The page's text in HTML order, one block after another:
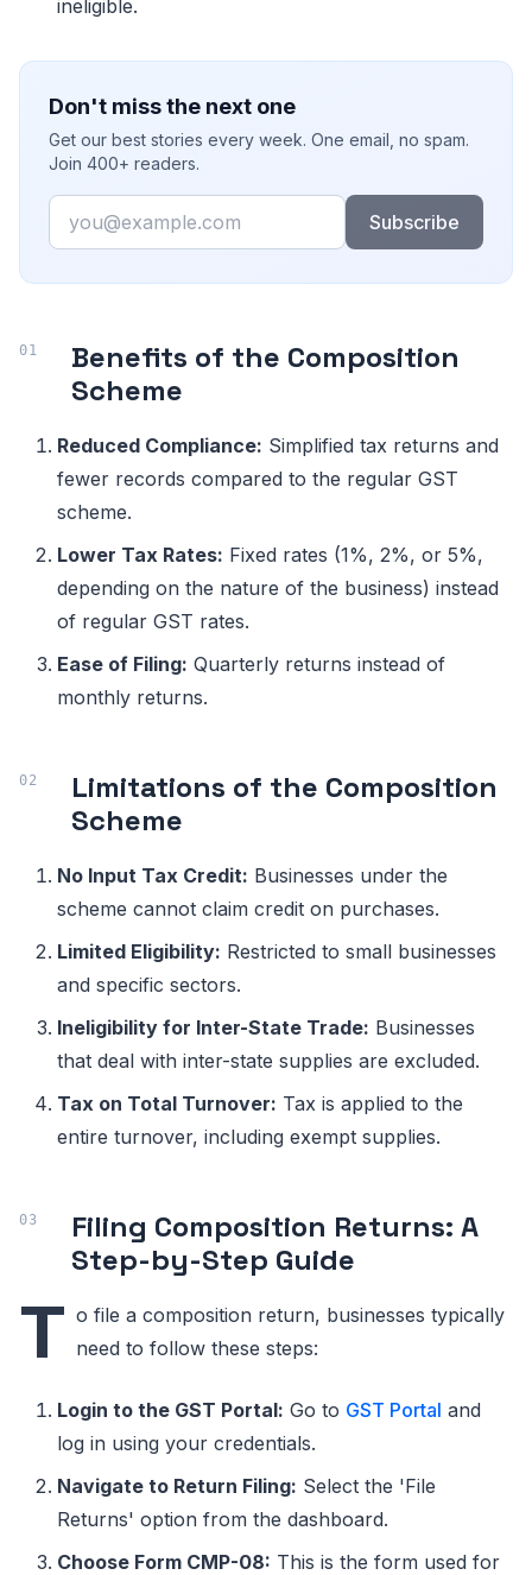
ineligible.
Don't miss the next one
Get our best stories every week. One email, no spam.
Join 400+ readers.
Email
Subscribe
Benefits of the Composition
Scheme
Reduced Compliance: Simplified tax returns and
fewer records compared to the regular GST
scheme.
Lower Tax Rates: Fixed rates (1%, 2%, or 5%,
depending on the nature of the business) instead
of regular GST rates.
Ease of Filing: Quarterly returns instead of
monthly returns.
Limitations of the Composition
Scheme
No Input Tax Credit: Businesses under the
scheme cannot claim credit on purchases.
Limited Eligibility: Restricted to small businesses
and specific sectors.
Ineligibility for Inter-State Trade: Businesses
that deal with inter-state supplies are excluded.
Tax on Total Turnover: Tax is applied to the
entire turnover, including exempt supplies.
Filing Composition Returns: A
Step-by-Step Guide
T o file a composition return, businesses typically
need to follow these steps:
Login to the GST Portal: Go to GST Portal and
log in using your credentials.
Navigate to Return Filing: Select the 'File
Returns' option from the dashboard.
Choose Form CMP-08: This is the form used for